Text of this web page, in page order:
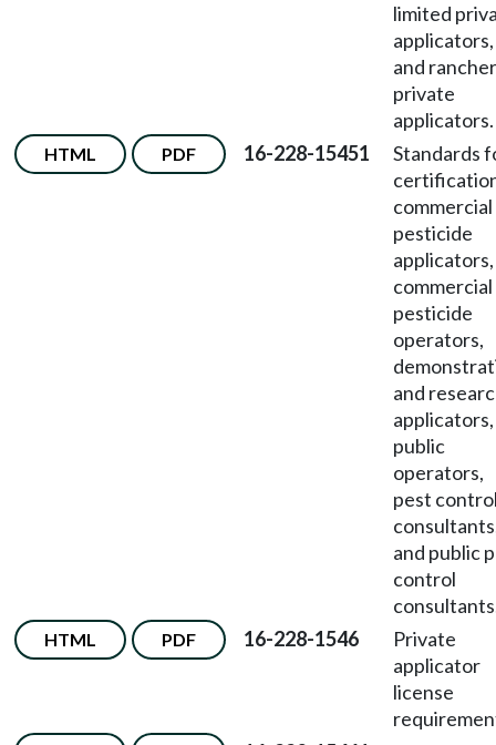
limited
applicators,
and rancher
private
applicators.
HTML PDF 16-228-15451
Standards
commercial
pesticide
applicators,
commercial
pesticide
operators,
and
applicators,
public
operators,
pest
and public
control
HTML PDF 16-228-1546
Private
applicator
license